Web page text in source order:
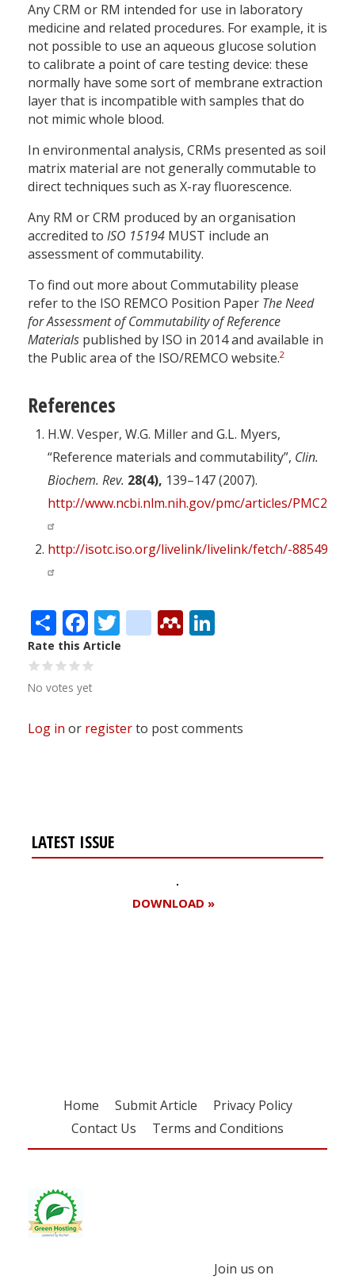
Any CRM or RM intended for use in laboratory
medicine and related procedures. For example, it is
not possible to use an aqueous glucose solution
to calibrate a point of care testing device: these
normally have some sort of membrane extraction
layer that is incompatible with samples that do
not mimic whole blood.
In environmental analysis, CRMs presented as soil
matrix material are not generally commutable to
direct techniques such as X-ray fluorescence.
Any RM or CRM produced by an organisation
accredited to ISO 15194 MUST include an
assessment of commutability.
To find out more about Commutability please
refer to the ISO REMCO Position Paper The Need
for Assessment of Commutability of Reference
Materials published by ISO in 2014 and available in
the Public area of the ISO/REMCO website.2
References
H.W. Vesper, W.G. Miller and G.L. Myers,
“Reference materials and commutability”, Clin.
Biochem. Rev. 28(4), 139–147 (2007).
http://www.ncbi.nlm.nih.gov/pmc/articles/
http://isotc.iso.org/livelink/livelink/fetch/-8854933/
ShareFacebook
Twitter
citeulike
Mendeley
Rate this Article
No votes yet
Log in or registerto post comments
LATEST ISSUE
DOWNLOAD »
Home Submit Article
Privacy Policy
Contact Us
Terms and Conditions
Join us on